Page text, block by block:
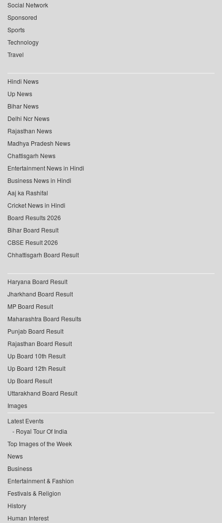
Social Network
Sponsored
Sports
Technology
Travel
Hindi News
Up News
Bihar News
Delhi Ncr News
Rajasthan News
Madhya Pradesh News
Chattisgarh News
Entertainment News in Hindi
Business News in Hindi
Aaj ka Rashifal
Cricket News in Hindi
Board Results 2026
Bihar Board Result
CBSE Result 2026
Chhattisgarh Board Result
Haryana Board Result
Jharkhand Board Result
MP Board Result
Maharashtra Board Results
Punjab Board Result
Rajasthan Board Result
Up Board 10th Result
Up Board 12th Result
Up Board Result
Uttarakhand Board Result
Images
Latest Events
Royal Tour Of India
Top Images of the Week
News
Business
Entertainment & Fashion
Festivals & Religion
History
Human Interest